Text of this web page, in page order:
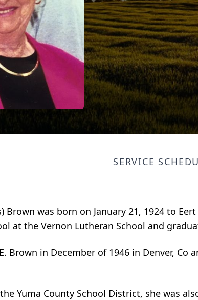
SERVICE
Brown was born on January 21, 1924 to
at the Vernon Lutheran School and
Brown in December of 1946 in Denver,
Yuma County School District, she was